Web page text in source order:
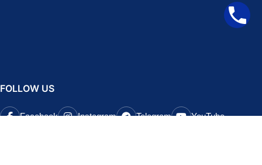
FOLLOW US
Facebook Instagram Telegram YouTube